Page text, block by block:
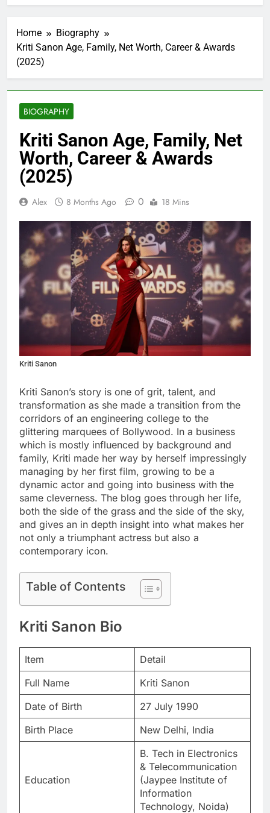
Home
Biography
Kriti Sanon Age, Family, Net Worth, Career & Awards
(2025)
BIOGRAPHY
Kriti Sanon Age, Family, Net
Worth, Career & Awards
(2025)
Alex 8 Months Ago 0 18 Mins
Kriti Sanon
Kriti Sanon’s story is one of grit, talent, and
transformation as she made a transition from the
corridors of an engineering college to the
glittering marquees of Bollywood. In a business
which is mostly influenced by background and
family, Kriti made her way by herself impressingly
managing by her first film, growing to be a
dynamic actor and going into business with the
same cleverness. The blog goes through her life,
both the side of the grass and the side of the sky,
and gives an in depth insight into what makes her
not only a triumphant actress but also a
contemporary icon.
Table of Contents
Kriti Sanon Bio
Item
Detail
Full Name
Kriti Sanon
Date of Birth
27 July 1990
Birth Place
New Delhi, India
Education
B. Tech in Electronics
& Telecommunication
(Jaypee Institute of
Information
Technology, Noida)